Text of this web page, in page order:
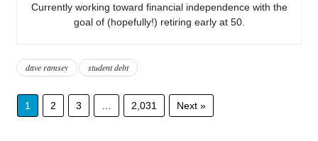
Currently working toward financial independence with the
goal of (hopefully!) retiring early at 50.
dave ramsey student debt
1 2 3 2,031 Next »